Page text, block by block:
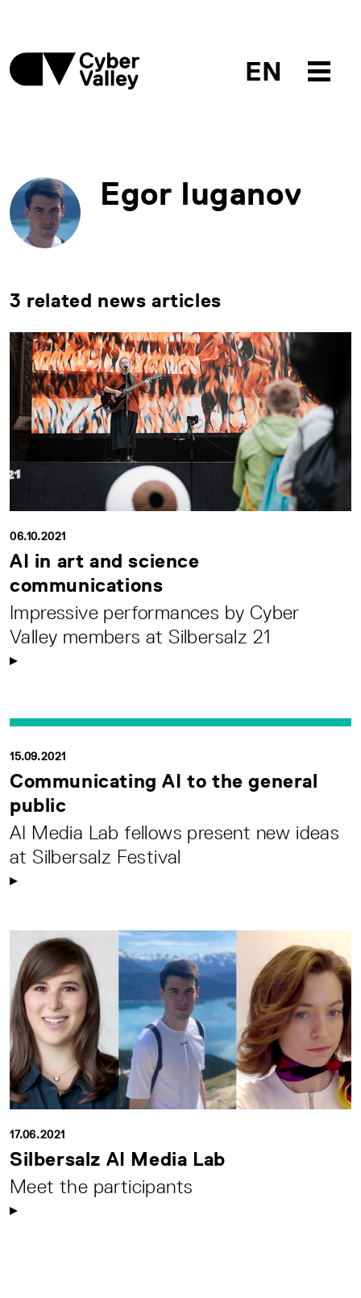
EN
Egor Iuganov
3 related news articles
06.10.2021
AI in art and science
communications
Impressive performances by Cyber
Valley members at Silbersalz 21
15.09.2021
Communicating AI to the general
public
AI Media Lab fellows present new ideas
at Silbersalz Festival
17.06.2021
Silbersalz AI Media Lab
Meet the participants